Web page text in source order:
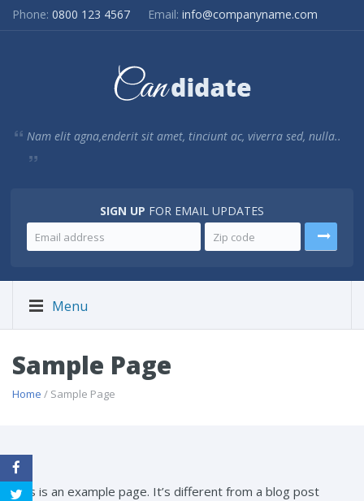
Phone: 0800 123 4567 Email: info@companyname.com
Nam elit agna,enderit sit amet, tinciunt ac, viverra sed, nulla..
SIGN UP FOR EMAIL UPDATES
Menu
Sample Page
Home / Sample Page
This is an example page. It’s different from a blog post